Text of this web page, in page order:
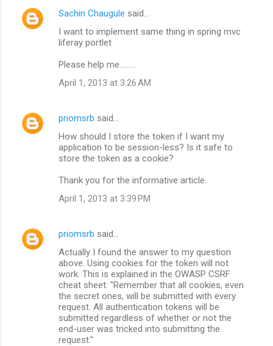
Sachin Chaugule said…
I want to implement same thing in spring mvc
liferay portlet
Please help me.........
April 1, 2013 at 3:26 AM
priomsrb said…
How should I store the token if I want my
application to be session-less? Is it safe to
store the token as a cookie?
Thank you for the informative article.
April 1, 2013 at 3:39 PM
priomsrb said…
Actually I found the answer to my question
above. Using cookies for the token will not
work. This is explained in the OWASP CSRF
cheat sheet: "Remember that all cookies, even
the secret ones, will be submitted with every
request. All authentication tokens will be
submitted regardless of whether or not the
end-user was tricked into submitting the
request."